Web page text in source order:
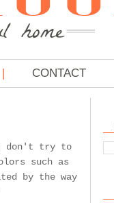
CONTACT
I don't try to
such as
by the way